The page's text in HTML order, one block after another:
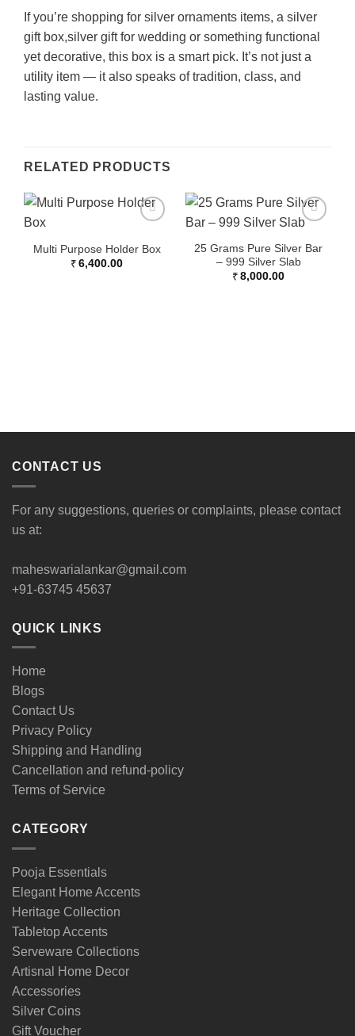
If you’re shopping for silver ornaments items, a silver
gift box,silver gift for wedding or something functional
yet decorative, this box is a smart pick. It’s not just a
utility item — it also speaks of tradition, class, and
lasting value.
RELATED PRODUCTS
Multi Purpose Holder Box
₹ 6,400.00
25 Grams Pure Silver Bar
– 999 Silver Slab
₹ 8,000.00
CONTACT US
For any suggestions, queries or complaints, please contact
us at:
maheswarialankar@gmail.com
+91-63745 45637
QUICK LINKS
Home
Blogs
Contact Us
Privacy Policy
Shipping and Handling
Cancellation and refund-policy
Terms of Service
CATEGORY
Pooja Essentials
Elegant Home Accents
Heritage Collection
Tabletop Accents
Serveware Collections
Artisnal Home Decor
Accessories
Silver Coins
Gift Voucher